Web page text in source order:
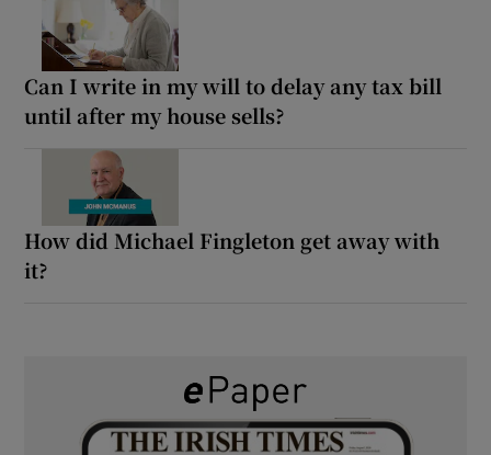
Can I write in my will to delay any tax bill
until after my house sells?
How did Michael Fingleton get away with
it?